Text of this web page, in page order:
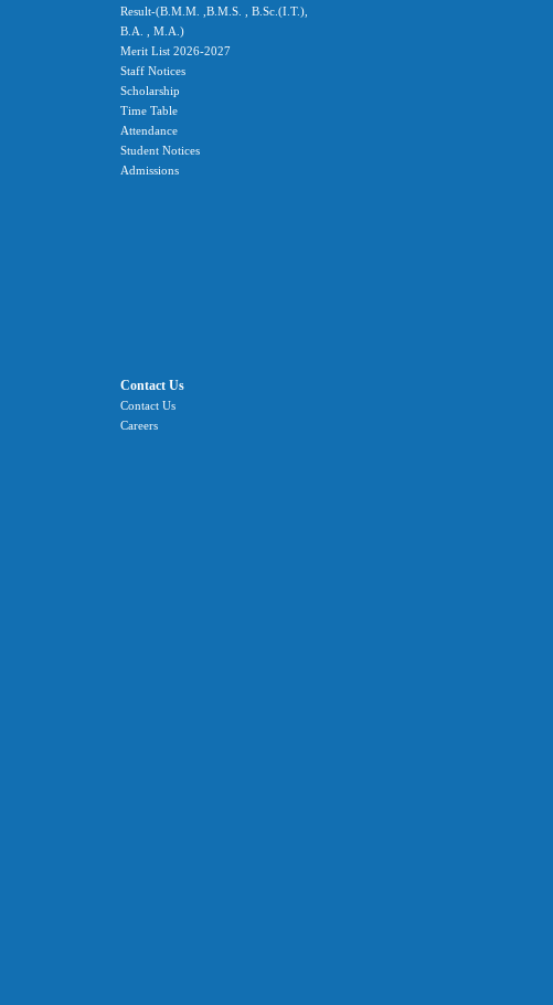
Result-(B.M.M. ,B.M.S. , B.Sc.(I.T.),
B.A. , M.A.)
Merit List 2026-2027
Staff Notices
Scholarship
Time Table
Attendance
Student Notices
Admissions
Contact Us
Contact Us
Careers